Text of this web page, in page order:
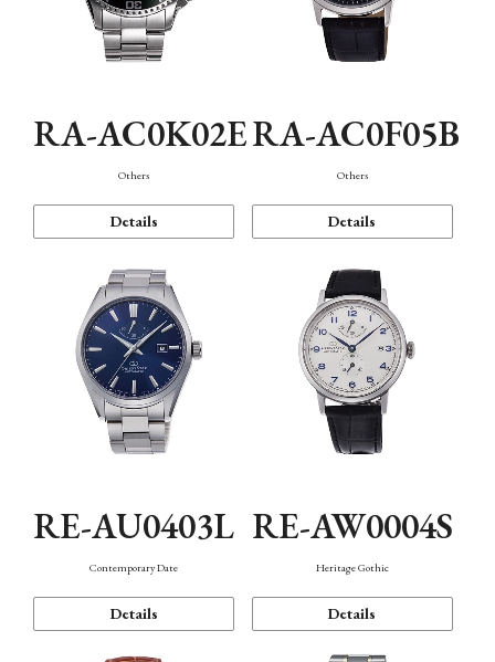
RA-AC0K02E
Others
Details
RA-AC0F05B
Others
Details
RE-AU0403L
Contemporary Date
Details
RE-AW0004S
Heritage Gothic
Details